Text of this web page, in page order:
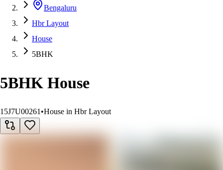
Bengaluru
Hbr Layout
House
5BHK
5BHK House
15J7U00261 •House in Hbr Layout